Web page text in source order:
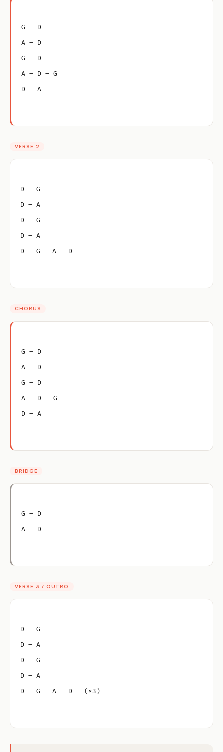
G – D
A – D
G – D
A – D – G
D – A
VERSE 2
D – G
D – A
D – G
D – A
D – G – A – D
CHORUS
G – D
A – D
G – D
A – D – G
D – A
BRIDGE
G – D
A – D
VERSE 3 / OUTRO
D – G
D – A
D – G
D – A
D – G – A – D   (×3)